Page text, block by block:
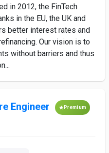
in 2012, the FinTech
in the EU, the UK and
better interest rates and
Our vision is to
without barriers and thus
Engineer Premium